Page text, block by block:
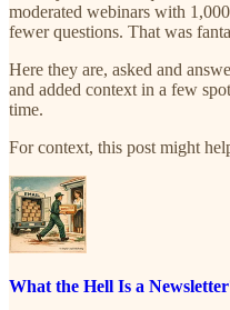
moderated webinars with
fewer questions. That was
Here they are, asked and
and added context in a few
time.
For context, this post might
What the Hell Is a